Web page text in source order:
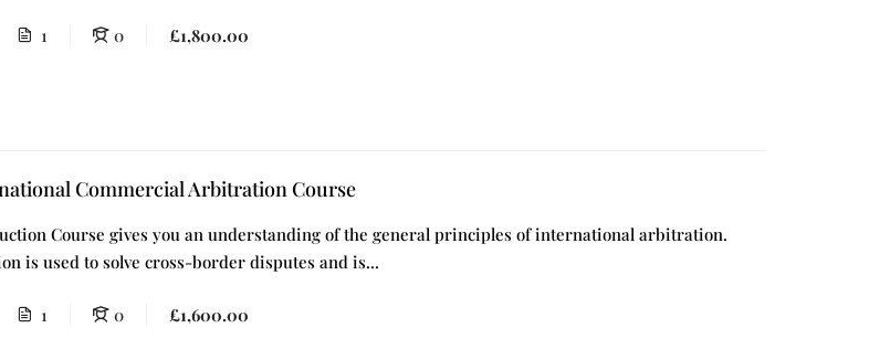
1 0 £1,800.00
Commercial Arbitration Course
Course gives you an understanding of the general principles of international arbitration.
is used to solve cross-border disputes and is...
1 0 £1,600.00